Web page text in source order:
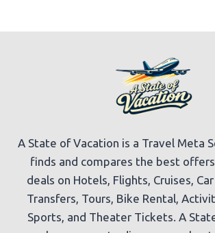
A State of Vacation is a Travel Meta
finds and compares the best
deals on Hotels, Flights, Cruises,
Transfers, Tours, Bike Rental,
Sports, and Theater Tickets. A